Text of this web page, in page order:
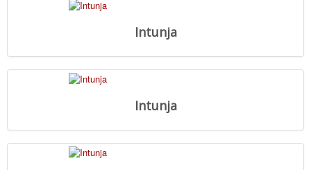
Intunja
Intunja